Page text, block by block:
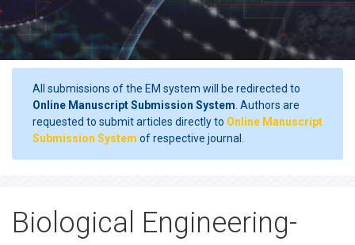
All submissions of the EM system will be redirected to
Online Manuscript Submission System . Authors are
requested to submit articles directly to Online Manuscript
Submission System of respective journal.
Biological Engineering-